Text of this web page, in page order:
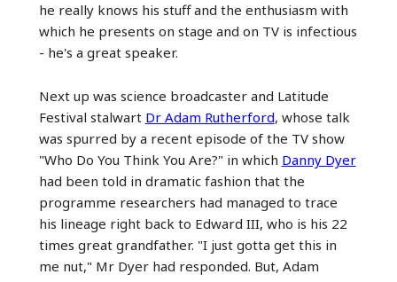
he really knows his stuff and the enthusiasm with
which he presents on stage and on TV is infectious
- he's a great speaker.
Next up was science broadcaster and Latitude
Festival stalwart Dr Adam Rutherford, whose talk
was spurred by a recent episode of the TV show
"Who Do You Think You Are?" in which Danny Dyer
had been told in dramatic fashion that the
programme researchers had managed to trace
his lineage right back to Edward III, who is his 22
times great grandfather. "I just gotta get this in
me nut," Mr Dyer had responded. But, Adam